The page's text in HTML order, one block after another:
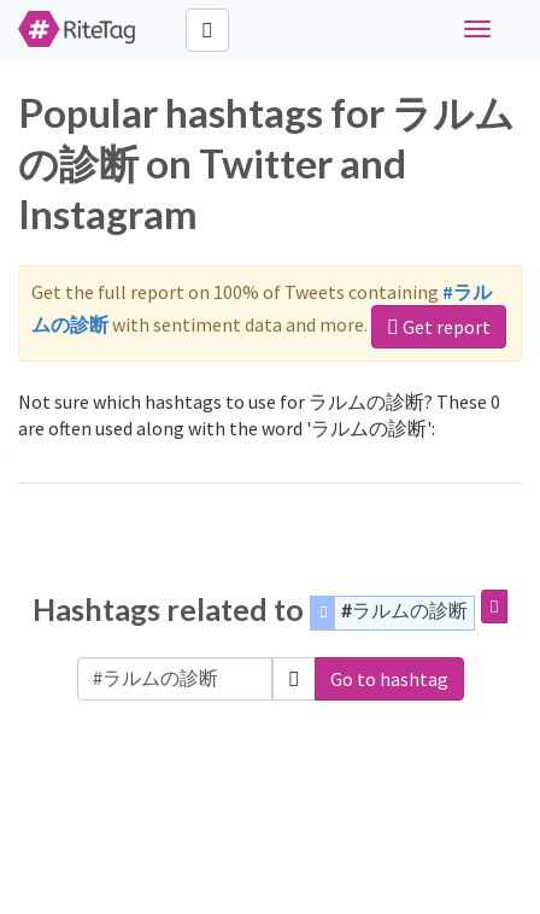
Toggle
Popular hashtags for ラルム
の診断 on Twitter and
Instagram
Get the full report on 100% of Tweets containing #ラル
ムの診断with sentiment data and more. Get report
Not sure which hashtags to use for ラルムの診断? These 0
are often used along with the word 'ラルムの診断':
Hashtags related to #ラルムの診断
Go to hashtag